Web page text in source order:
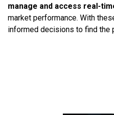
manage and access real-
market performance. With
informed decisions to find the